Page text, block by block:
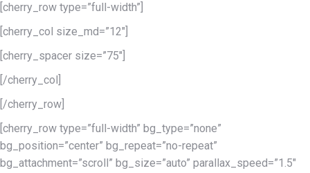
[cherry_row type=”full-width”]
[cherry_col size_md=”12″]
[cherry_spacer size=”75″]
[/cherry_col]
[/cherry_row]
[cherry_row type=”full-width” bg_type=”none”
bg_position=”center” bg_repeat=”no-repeat”
bg_attachment=”scroll” bg_size=”auto” parallax_speed=”1.5″